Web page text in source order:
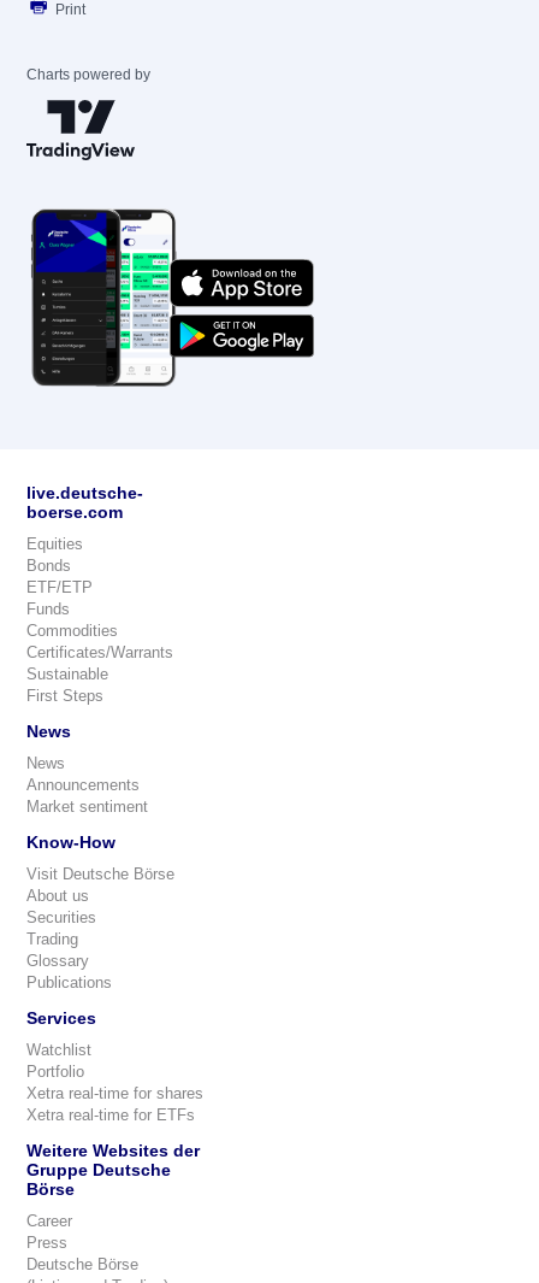
Print
Charts powered by
live.deutsche-
boerse.com
Equities
Bonds
ETF/ETP
Funds
Commodities
Certificates/Warrants
Sustainable
First Steps
News
News
Announcements
Market sentiment
Know-How
Visit Deutsche Börse
About us
Securities
Trading
Glossary
Publications
Services
Watchlist
Portfolio
Xetra real-time for shares
Xetra real-time for ETFs
Weitere Websites der
Gruppe Deutsche
Börse
Career
Press
Deutsche Börse